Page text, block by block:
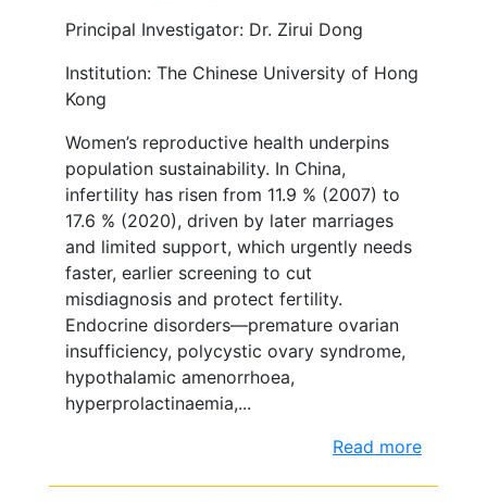
Principal Investigator: Dr. Zirui Dong
Institution: The Chinese University of Hong
Kong
Women’s reproductive health underpins
population sustainability. In China,
infertility has risen from 11.9 % (2007) to
17.6 % (2020), driven by later marriages
and limited support, which urgently needs
faster, earlier screening to cut
misdiagnosis and protect fertility.
Endocrine disorders—premature ovarian
insufficiency, polycystic ovary syndrome,
hypothalamic amenorrhoea,
hyperprolactinaemia,...
Read more